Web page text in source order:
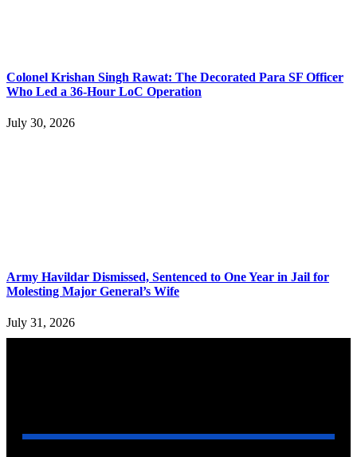
Colonel Krishan Singh Rawat: The Decorated Para SF Officer
Who Led a 36-Hour LoC Operation
July 30, 2026
Army Havildar Dismissed, Sentenced to One Year in Jail for
Molesting Major General’s Wife
July 31, 2026